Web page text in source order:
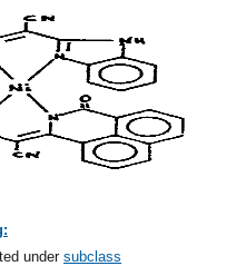
under subclass